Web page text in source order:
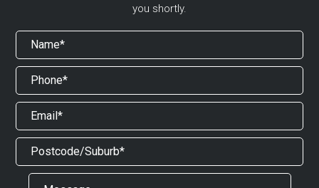
you shortly.